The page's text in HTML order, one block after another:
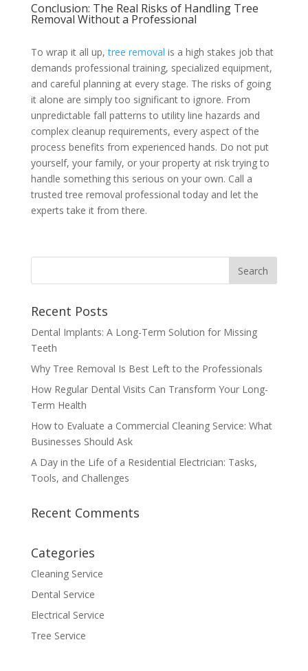
Conclusion: The Real Risks of Handling Tree
Removal Without a Professional
To wrap it all up,tree removal is a high stakes job that
demands professional training, specialized equipment,
and careful planning at every stage. The risks of going
it alone are simply too significant to ignore. From
unpredictable fall patterns to utility line hazards and
complex cleanup requirements, every aspect of the
process benefits from experienced hands. Do not put
yourself, your family, or your property at risk trying to
handle something this serious on your own. Call a
trusted tree removal professional today and let the
experts take it from there.
Recent Posts
Dental Implants: A Long-Term Solution for Missing
Teeth
Why Tree Removal Is Best Left to the Professionals
How Regular Dental Visits Can Transform Your Long-
Term Health
How to Evaluate a Commercial Cleaning Service: What
Businesses Should Ask
A Day in the Life of a Residential Electrician: Tasks,
Tools, and Challenges
Recent Comments
Categories
Cleaning Service
Dental Service
Electrical Service
Tree Service